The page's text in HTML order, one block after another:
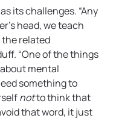
its challenges. “Any
head, we teach
the related
“One of the things
mental
something to
notto think that
that word, it just